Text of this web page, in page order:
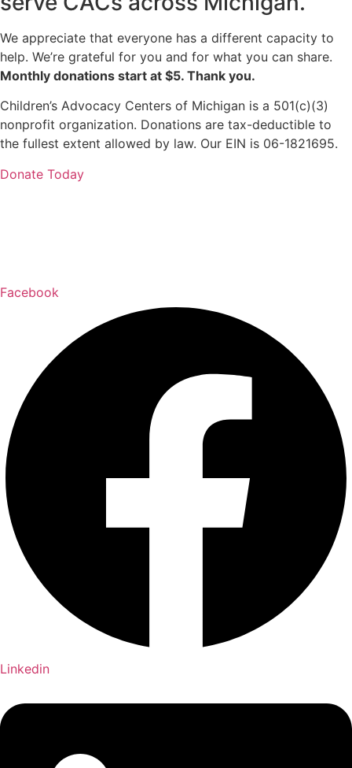
We appreciate that everyone has a different capacity to
help. We’re grateful for you and for what you can share.
Monthly donations start at $5. Thank you.
Children’s Advocacy Centers of Michigan is a 501(c)(3)
nonprofit organization. Donations are tax-deductible to
the fullest extent allowed by law. Our EIN is 06-1821695.
Donate Today
Facebook
Linkedin